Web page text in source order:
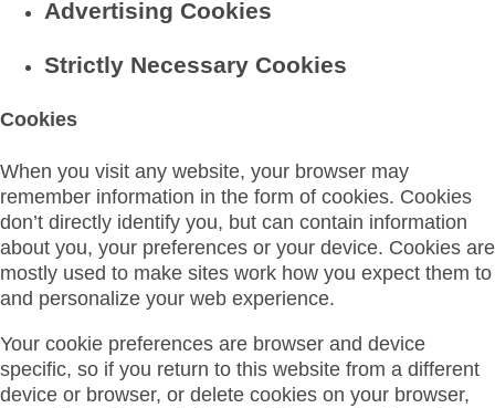
Advertising Cookies
Strictly Necessary Cookies
Cookies
When you visit any website, your browser may
remember information in the form of cookies. Cookies
don’t directly identify you, but can contain information
about you, your preferences or your device. Cookies are
mostly used to make sites work how you expect them to
and personalize your web experience.
Your cookie preferences are browser and device
specific, so if you return to this website from a different
device or browser, or delete cookies on your browser,